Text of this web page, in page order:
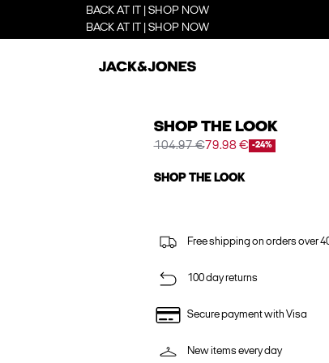
BACK AT IT | SHOP NOW
BACK AT IT | SHOP NOW
SHOP THE LOOK
104.97 €79.98 € -24%
SHOP THE LOOK
Free shipping on orders over
100 day returns
Secure payment with Visa
New items every day